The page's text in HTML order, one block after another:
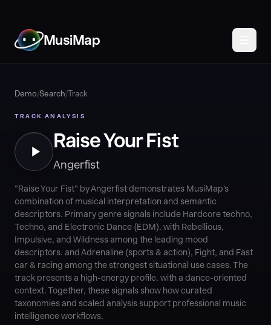
MusiMap
Demo/Search/Track
TRACK ANALYSIS
Raise Your Fist
Angerfist
"Raise Your Fist" by Angerfist demonstrates MusiMap's
combination of musical interpretation and semantic
descriptors. Primary genre signals include Hardcore techno,
Techno, and Electronic Dance (EDM). with Rebellious,
Impulsive, and Wildness among the leading mood
descriptors. and Adrenaline (sports & action), Fight, and Fast
car & racing among the strongest situational use cases. The
track presents a high-energy profile. with a dance-oriented
context. Together, these signals show how curated
taxonomies and scaled analysis support professional music
intelligence workflows.